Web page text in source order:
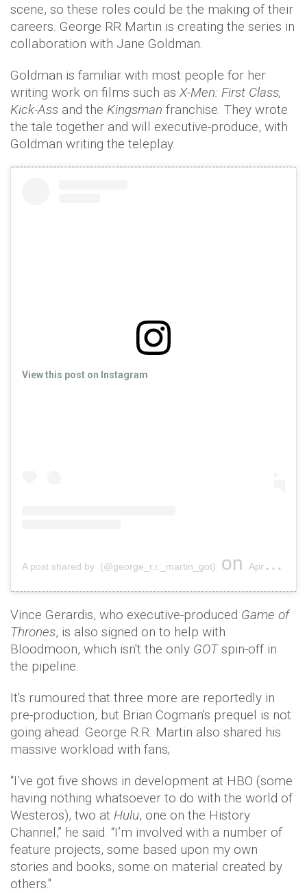
scene, so these roles could be the making of their
careers. George RR Martin is creating the series in
collaboration with Jane Goldman.
Goldman is familiar with most people for her
writing work on films such as X-Men: First Class,
Kick-Ass and the Kingsman franchise. They wrote
the tale together and will executive-produce, with
Goldman writing the teleplay.
View this post on Instagram
A post shared by (@george_r.r._martin_got) on Apr 26, 2019 at 2:25pm PDT
Vince Gerardis, who executive-produced Game of
Thrones, is also signed on to help with
Bloodmoon, which isn't the only GOTspin-off in
the pipeline.
It's rumoured that three more are reportedly in
pre-production, but Brian Cogman's prequel is not
going ahead. George R.R. Martin also shared his
massive workload with fans;
“I’ve got five shows in development at HBO (some
having nothing whatsoever to do with the world of
Westeros), two at Hulu, one on the History
Channel,” he said. “I’m involved with a number of
feature projects, some based upon my own
stories and books, some on material created by
others."